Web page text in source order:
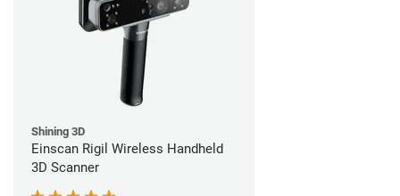
Shining 3D
Einscan Rigil Wireless Handheld
3D Scanner